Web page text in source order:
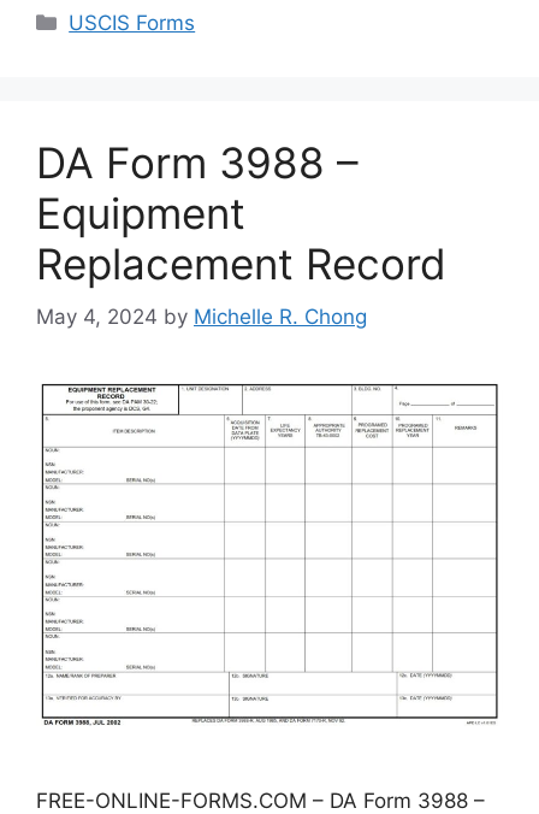
Categories
USCIS Forms
DA Form 3988 –
Equipment
Replacement Record
May 4, 2024 by Michelle R. Chong
FREE-ONLINE-FORMS.COM – DA Form 3988 –